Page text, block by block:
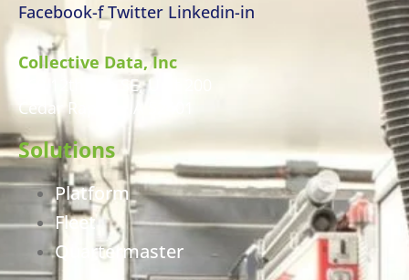
Facebook-f Twitter Linkedin-in
Collective Data, Inc
460 12th Ave SE, Unit 200
Cedar Rapids, IA 52401
Solutions
Platform
Fleet
Quartermaster